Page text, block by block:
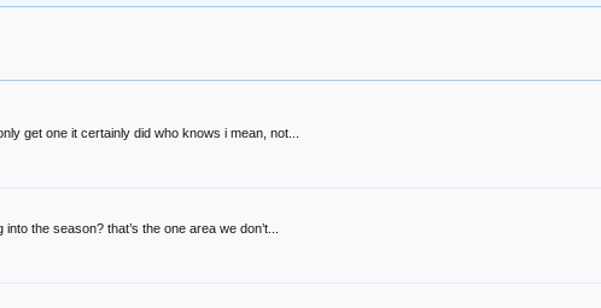
get one it certainly did who knows i mean, not...
the season? that’s the one area we don’t...